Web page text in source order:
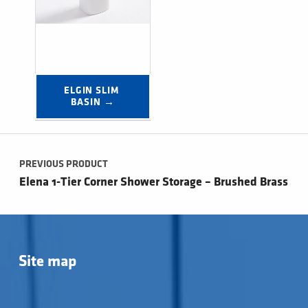
ELGIN SLIM
BASIN →
Post navigation
PREVIOUS PRODUCT
Elena 1-Tier Corner Shower Storage – Brushed Brass
Site map